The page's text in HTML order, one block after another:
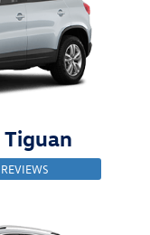
Tiguan
REVIEWS